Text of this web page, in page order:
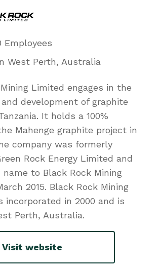
Employees
West Perth, Australia
Limited engages in the
development of graphite
It holds a 100%
Mahenge graphite project in
company was formerly
Rock Energy Limited and
to Black Rock Mining
2015. Black Rock Mining
incorporated in 2000 and is
Perth, Australia.
Visit website